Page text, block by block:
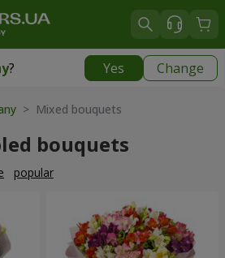
? Yes Change
|
> Mixed bouquets
bouquets
popular